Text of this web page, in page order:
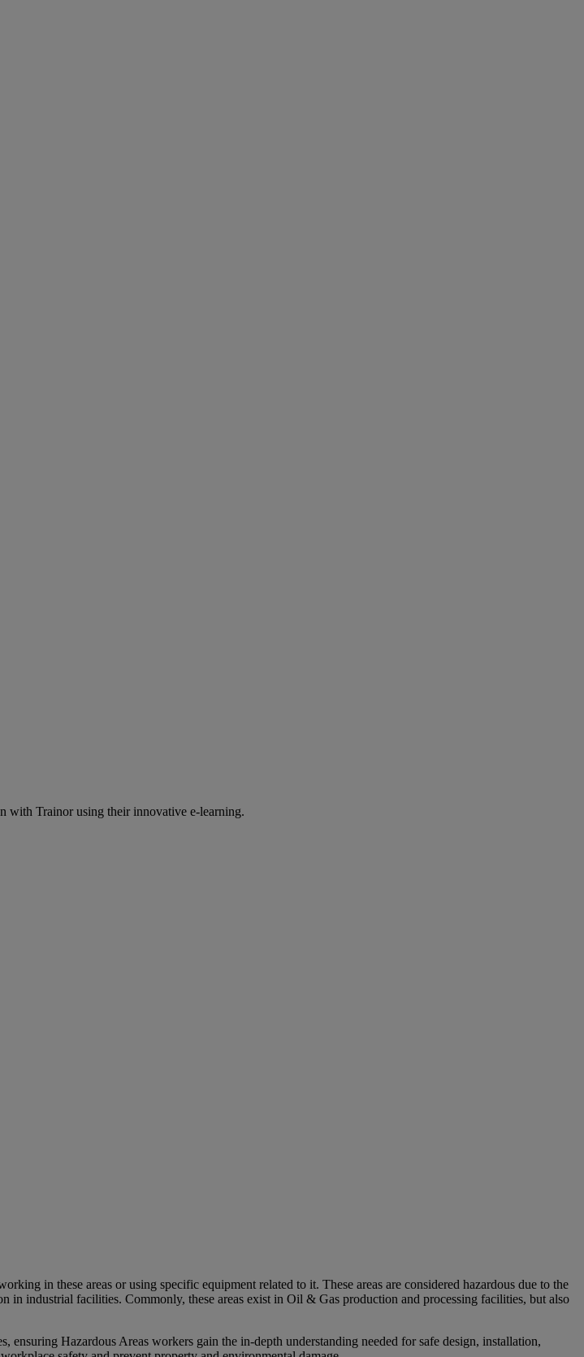
with Trainor using their innovative e-learning.
in these areas or using specific equipment related to it. These areas are considered hazardous due to the
industrial facilities. Commonly, these areas exist in Oil & Gas production and processing facilities, but also
Hazardous Areas workers gain the in-depth understanding needed for safe design, installation,